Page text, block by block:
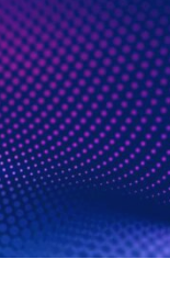
Business
Consulting
Disaster
Planning